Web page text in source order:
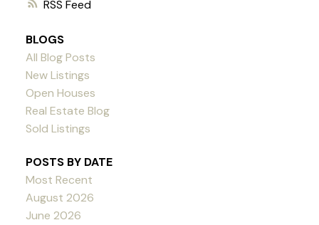
RSS
BLOGS
All Blog Posts
New Listings
Open Houses
Real Estate Blog
Sold Listings
POSTS BY DATE
Most Recent
August 2026
June 2026